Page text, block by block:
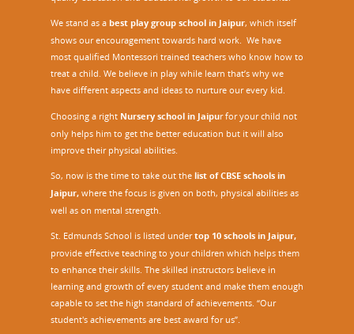
We stand as a best play group school in Jaipur, which itself
shows our encouragement towards hard work. We have
most qualified Montessori trained teachers who know how to
treat a child. We believe in play while learn that’s why we
have different aspects and ideas to nurture our every kid.
Choosing a right Nursery school in Jaipurfor your child not
only helps him to get the better education but it will also
improve their physical abilities.
So, now is the time to take out the list of CBSE schools in
Jaipur, where the focus is given on both, physical abilities as
well as on mental strength.
St. Edmunds School is listed undertop 10 schools in Jaipur,
provide effective teaching to your children which helps them
to enhance their skills. The skilled instructors believe in
learning and growth of every student and make them enough
capable to set the high standard of achievements. “Our
student's achievements are best award for us”.